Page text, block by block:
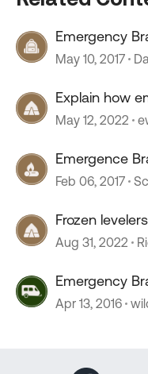
Emergency
May 10, 2017
Explain how
power?
May 12, 2022
Emergence
Feb 06, 2017
Frozen levelers
Aug 31, 2022
Emergency
Apr 13, 2016